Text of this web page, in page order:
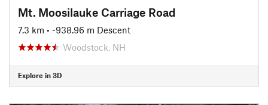
Mt. Moosilauke Carriage Road
7.3 km • -938.96 m Descent
Woodstock, NH
Explore in 3D